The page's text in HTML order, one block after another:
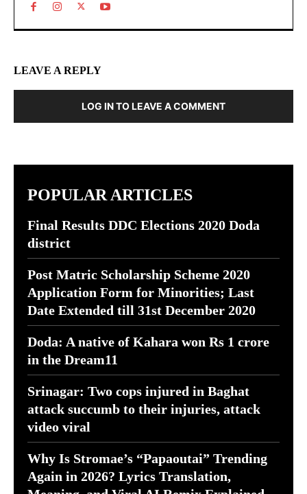
LEAVE A REPLY
LOG IN TO LEAVE A COMMENT
POPULAR ARTICLES
Final Results DDC Elections 2020 Doda
district
Post Matric Scholarship Scheme 2020
Application Form for Minorities; Last
Date Extended till 31st December 2020
Doda: A native of Kahara won Rs 1 crore
in the Dream11
Srinagar: Two cops injured in Baghat
attack succumb to their injuries, attack
video viral
Why Is Stromae’s “Papaoutai” Trending
Again in 2026? Lyrics Translation,